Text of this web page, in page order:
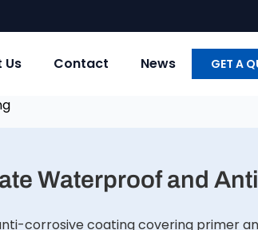
Us Contact News GET A
Waterproof and
corrosive coating covering primer